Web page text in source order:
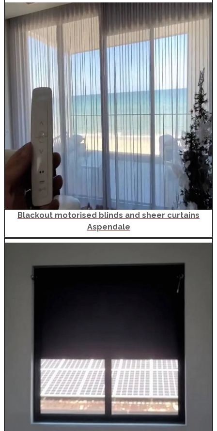
Blackout motorised blinds and sheer curtains
Aspendale